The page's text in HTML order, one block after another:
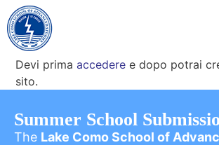
Devi primaaccedere e dopo potrai
sito.
Summer School
The Lake Como School of